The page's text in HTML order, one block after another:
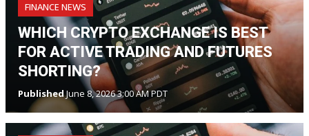
FINANCE NEWS
WHICH CRYPTO EXCHANGE IS BEST
FOR ACTIVE TRADING AND FUTURES
SHORTING?
PublishedJune 8, 2026 3:00 AM PDT